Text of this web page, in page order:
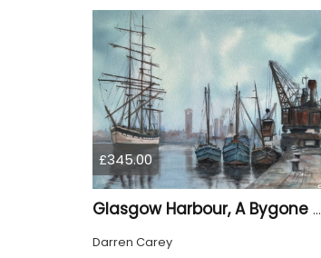
£345.00
Glasgow Harbour, A Bygone Age
Darren Carey